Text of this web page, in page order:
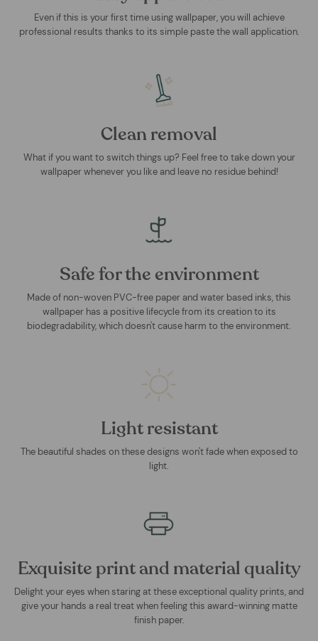
Even if this is your first time using wallpaper, you will achieve
professional results thanks to its simple paste the wall application.
Clean removal
What if you want to switch things up? Feel free to take down your
wallpaper whenever you like and leave no residue behind!
Safe for the environment
Made of non-woven PVC-free paper and water based inks, this
wallpaper has a positive lifecycle from its creation to its
biodegradability, which doesn't cause harm to the environment.
Light resistant
The beautiful shades on these designs won't fade when exposed to
light.
Exquisite print and material quality
Delight your eyes when staring at these exceptional quality prints, and
give your hands a real treat when feeling this award-winning matte
finish paper.